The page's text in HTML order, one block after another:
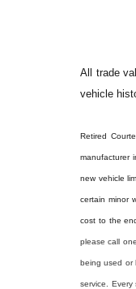
All trade
vehicle
Retired
manufacturer
new vehicle
certain minor
cost to the
please call
being used or
service.